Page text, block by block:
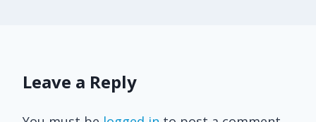
Leave a Reply